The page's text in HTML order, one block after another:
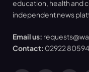
education, health and
independent news
Email us:
Contact: 02922